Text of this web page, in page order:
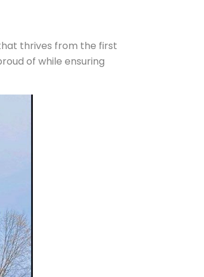
thrives from the first
of while ensuring